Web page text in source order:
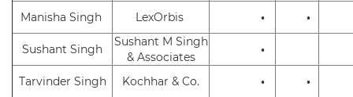
Manisha Singh LexOrbis • •
Sushant Singh
Sushant M Singh
& Associates
•
Tarvinder Singh Kochhar & Co. • •